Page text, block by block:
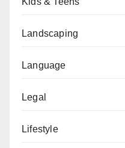
Landscaping
Language
Legal
Lifestyle